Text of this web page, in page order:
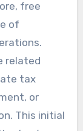
free
of
related
tax
or
This initial